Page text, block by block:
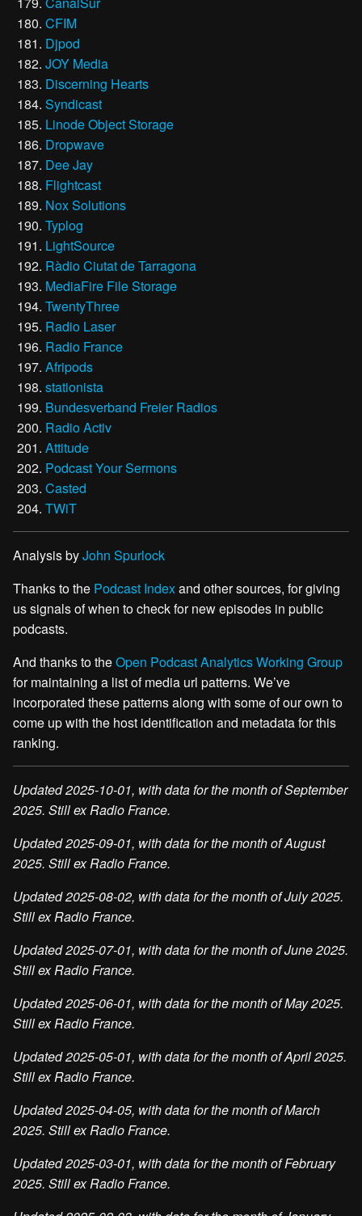
CFIM
Djpod
JOY Media
Discerning Hearts
Syndicast
Linode Object Storage
Dropwave
Dee Jay
Flightcast
Nox Solutions
Typlog
LightSource
Ràdio Ciutat de Tarragona
MediaFire File Storage
TwentyThree
Radio Laser
Radio France
Afripods
stationista
Bundesverband Freier Radios
Radio Activ
Attitude
Podcast Your Sermons
Casted
TWiT
Analysis byJohn Spurlock
Thanks to the Podcast Indexand other sources, for giving
us signals of when to check for new episodes in public
podcasts.
And thanks to theOpen Podcast Analytics Working Group
for maintaining a list of media url patterns. We’ve
incorporated these patterns along with some of our own to
come up with the host identification and metadata for this
ranking.
Updated 2025-10-01, with data for the month of September
2025. Still ex Radio France.
Updated 2025-09-01, with data for the month of August
2025. Still ex Radio France.
Updated 2025-08-02, with data for the month of July 2025.
Still ex Radio France.
Updated 2025-07-01, with data for the month of June 2025.
Still ex Radio France.
Updated 2025-06-01, with data for the month of May 2025.
Still ex Radio France.
Updated 2025-05-01, with data for the month of April 2025.
Still ex Radio France.
Updated 2025-04-05, with data for the month of March
2025. Still ex Radio France.
Updated 2025-03-01, with data for the month of February
2025. Still ex Radio France.